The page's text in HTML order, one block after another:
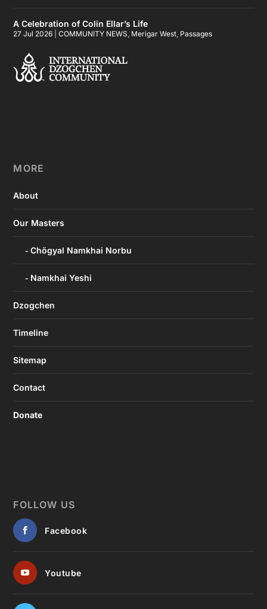
A Celebration of Colin Ellar’s Life
27 Jul 2026 |COMMUNITY NEWS Merigar West Passages
MORE
About
Our Masters
Chögyal Namkhai Norbu
Namkhai Yeshi
Dzogchen
Timeline
Sitemap
Contact
Donate
FOLLOW US
Facebook
Youtube